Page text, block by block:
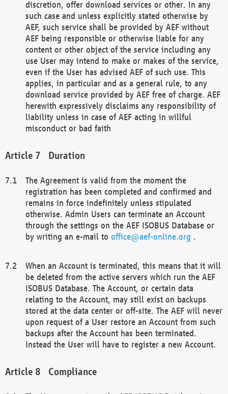
discretion, offer download services or other. In any
such case and unless explicitly stated otherwise by
AEF, such service shall be provided by AEF without
AEF being responsible or otherwise liable for any
content or other object of the service including any
use User may intend to make or makes of the service,
even if the User has advised AEF of such use. This
applies, in particular and as a general rule, to any
download service provided by AEF free of charge. AEF
herewith expressively disclaims any responsibility of
liability unless in case of AEF acting in willful
misconduct or bad faith
Duration
The Agreement is valid from the moment the
registration has been completed and confirmed and
remains in force indefinitely unless stipulated
otherwise. Admin Users can terminate an Account
through the settings on the AEF ISOBUS Database or
by writing an e-mail to office@aef-online.org .
When an Account is terminated, this means that it will
be deleted from the active servers which run the AEF
ISOBUS Database. The Account, or certain data
relating to the Account, may still exist on backups
stored at the data center or off-site. The AEF will never
upon request of a User restore an Account from such
backups after the Account has been terminated.
Instead the User will have to register a new Account.
Compliance